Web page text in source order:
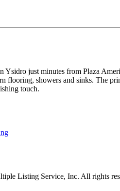
Ysidro just minutes from Plaza
flooring, showers and sinks. The
touch.
Listing Service, Inc. All rights